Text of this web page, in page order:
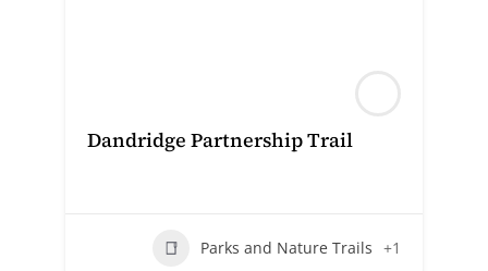
Dandridge Partnership Trail
Parks and Nature Trails +1